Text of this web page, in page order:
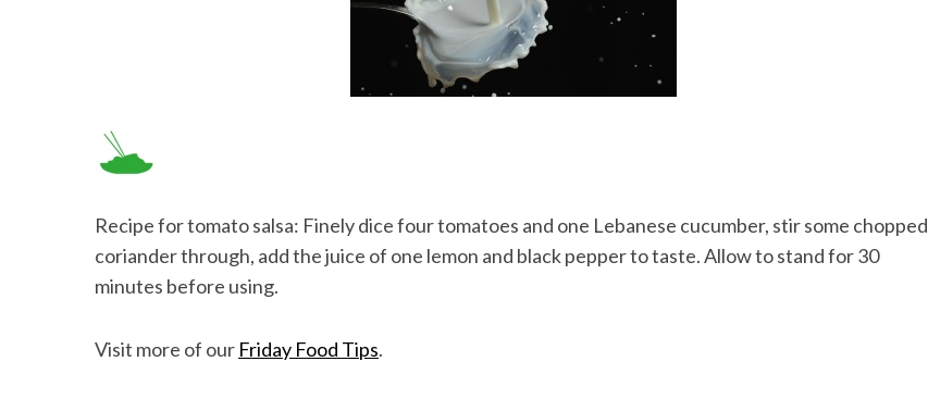
Recipe for tomato salsa: Finely dice four tomatoes and one Lebanese cucumber, stir some chopped
coriander through, add the juice of one lemon and black pepper to taste. Allow to stand for 30
minutes before using.
Visit more of our Friday Food Tips.